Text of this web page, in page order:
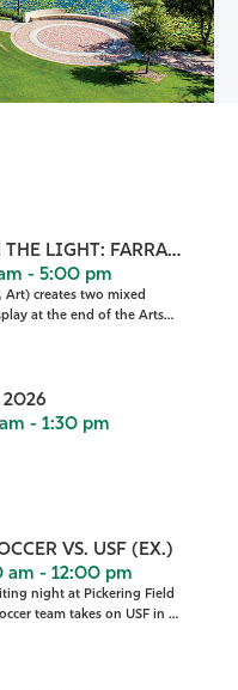
LIGHT: FARRAH
- 5:00 pm
Art) creates two mixed
at the end of the Arts
2026
- 1:30 pm
VS. USF (EX.)
am - 12:00 pm
night at Pickering Field
team takes on USF in a